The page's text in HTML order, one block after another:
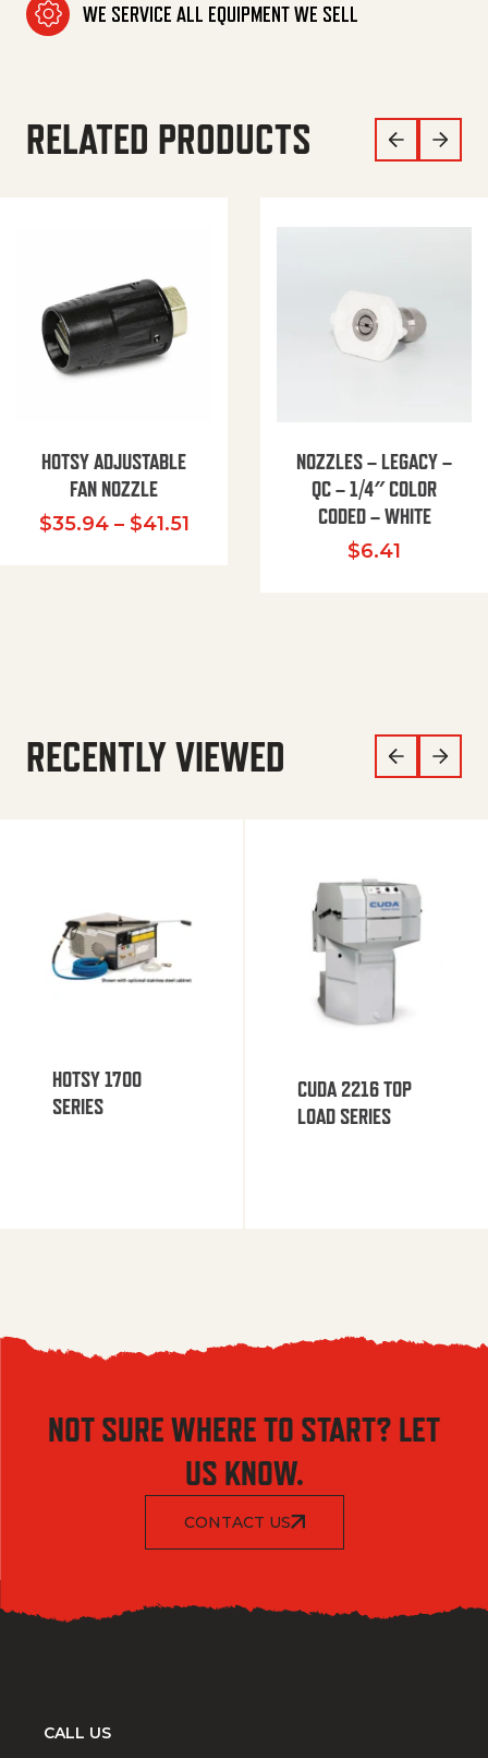
WE SERVICE ALL EQUIPMENT WE SELL
RELATED PRODUCTS
HOTSY ADJUSTABLE
FAN NOZZLE
$35.94 – $41.51Price range: $35.94 through
NOZZLES – LEGACY –
QC – 1/4″ COLOR
CODED – WHITE
$6.41
RECENTLY VIEWED
HOTSY 1700
SERIES
CUDA 2216 TOP
LOAD SERIES
NOT SURE WHERE TO START? LET
US KNOW.
CONTACT US
CALL US